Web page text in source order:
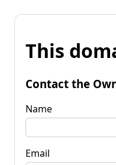
This
Contact the
Name
Email